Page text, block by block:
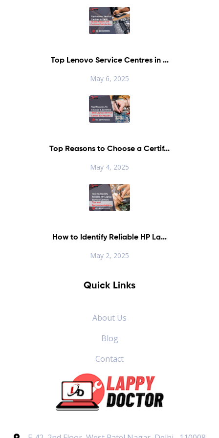
Top Lenovo Service Centres in ...
May 6, 2025
Top Reasons to Choose a Certif...
May 4, 2025
How to Identify Reliable HP La...
May 2, 2025
Quick Links
About Us
Blog
Contact